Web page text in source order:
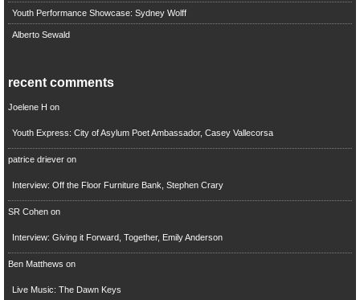
Youth Performance Showcase: Sydney Wolff
Alberto Sewald
recent comments
Joelene H on
Youth Express: City of Asylum Poet Ambassador, Casey Vallecorsa
patrice drieveron
Interview: Off the Floor Furniture Bank, Stephen Crary
SR Cohenon
Interview: Giving it Forward, Together, Emily Anderson
Ben Matthews on
Live Music: The Dawn Keys